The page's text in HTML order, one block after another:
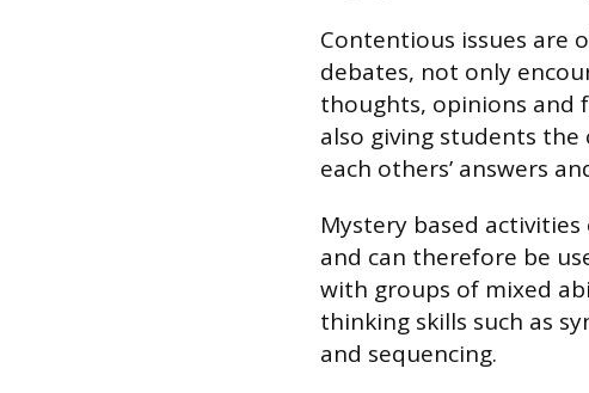
Contentious issues are
debates, not only
thoughts, opinions and
also giving students the
each others’ answers
Mystery based
and can therefore be
with groups of mixed
thinking skills such as
and sequencing.